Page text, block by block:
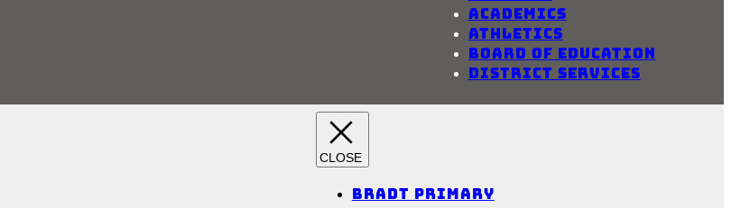
Academics
Athletics
Board of Education
District Services
Bradt Primary